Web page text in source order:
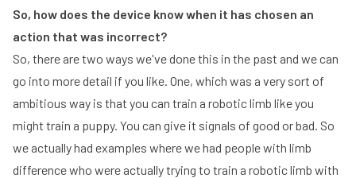
So, how does the device know when it has chosen an
action that was incorrect?
So, there are two ways we've done this in the past and we can
go into more detail if you like. One, which was a very sort of
ambitious way is that you can train a robotic limb like you
might train a puppy. You can give it signals of good or bad. So
we actually had examples where we had people with limb
difference who were actually trying to train a robotic limb with